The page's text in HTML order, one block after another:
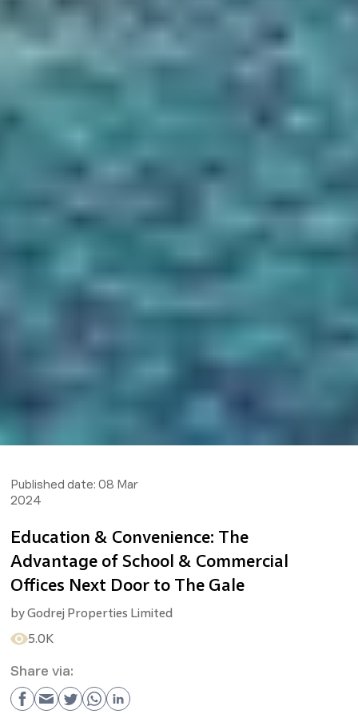
Published date: 08 Mar
2024
Education & Convenience: The
Advantage of School & Commercial
Offices Next Door to The Gale
byGodrej Properties Limited
5.0K
Share via: